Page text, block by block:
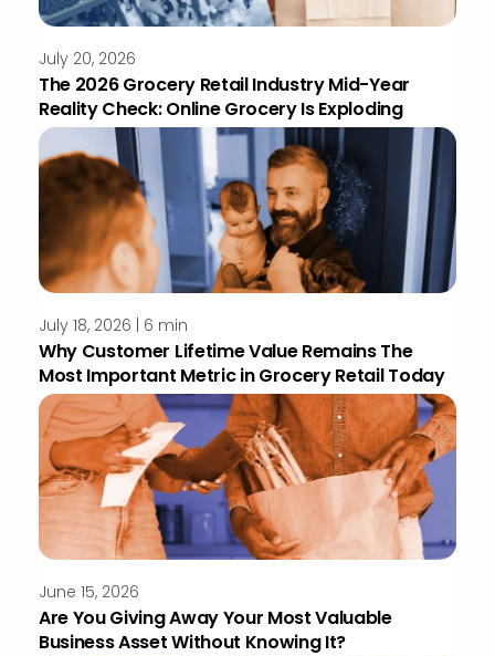
July 20, 2026
The 2026 Grocery Retail Industry Mid-Year
Reality Check: Online Grocery Is Exploding
July 18, 2026 | 6 min
Why Customer Lifetime Value Remains The
Most Important Metric in Grocery Retail Today
June 15, 2026
Are You Giving Away Your Most Valuable
Business Asset Without Knowing It?